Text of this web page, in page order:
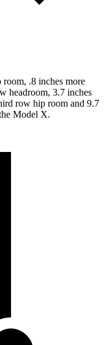
.8 inches more
headroom, 3.7 inches
row hip room and 9.7
Model X.